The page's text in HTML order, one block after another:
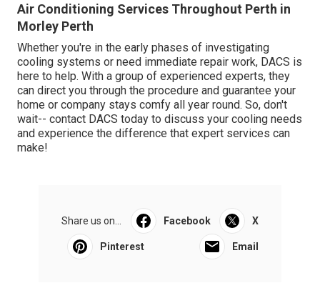
Air Conditioning Services Throughout Perth in
Morley Perth
Whether you're in the early phases of investigating
cooling systems or need immediate repair work, DACS is
here to help. With a group of experienced experts, they
can direct you through the procedure and guarantee your
home or company stays comfy all year round. So, don't
wait-- contact DACS today to discuss your cooling needs
and experience the difference that expert services can
make!
Share us on... Facebook X
Pinterest Email